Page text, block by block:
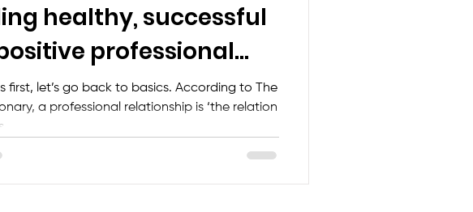
healthy, successful
professional
(Gen
first, let’s go back to basics. According to The
a professional relationship is ‘the relation